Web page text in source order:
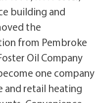
building and
the
from Pembroke
Oil Company
one company
and retail heating